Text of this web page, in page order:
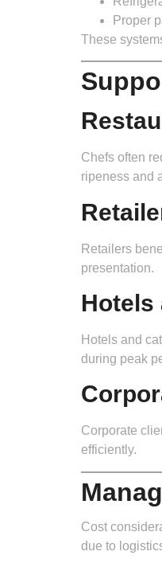
Proper
These
Chefs often
ripeness and
Retailers
presentation.
Hotels
Hotels and
during peak
Corporate
efficiently.
Cost
due to